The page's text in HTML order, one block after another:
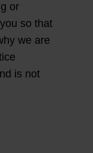
or
so that
we are
is not